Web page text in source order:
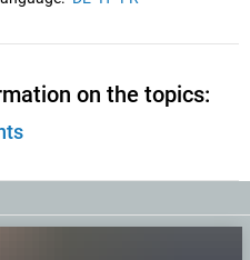
on the topics: